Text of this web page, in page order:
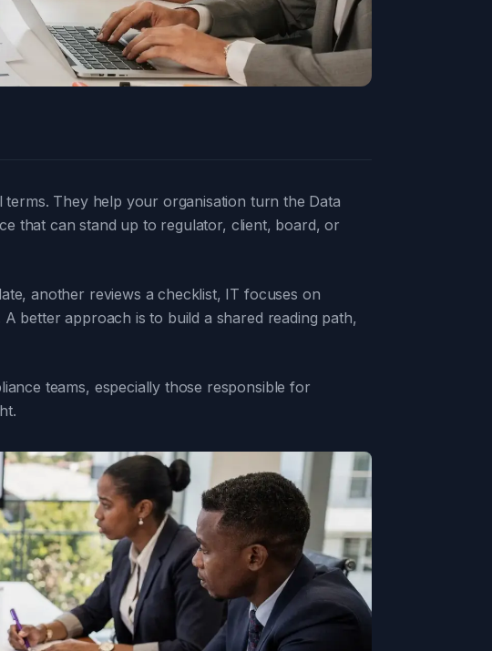
They help your organisation turn the Data
that can stand up to regulator, client, board, or
another reviews a checklist, IT focuses on
better approach is to build a shared reading path,
teams, especially those responsible for